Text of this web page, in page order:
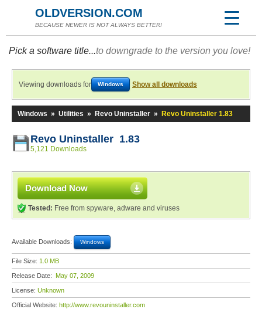
OLDVERSION.COM
BECAUSE NEWER IS NOT ALWAYS BETTER!
Pick a software title...to downgrade to the version you love!
Viewing downloads for Windows Show all downloads
Windows » Utilities » Revo Uninstaller » Revo Uninstaller 1.83
Revo Uninstaller 1.83
5,121 Downloads
Download Now
Tested: Free from spyware, adware and viruses
Available Downloads: Windows
File Size: 1.0 MB
Release Date: May 07, 2009
License: Unknown
Official Website: http://www.revouninstaller.com